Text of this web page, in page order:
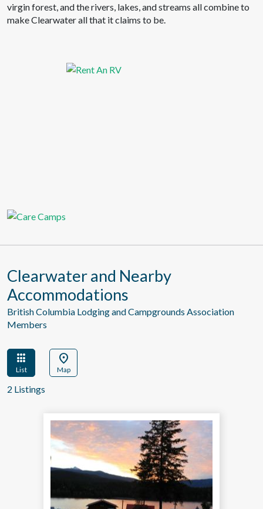
virgin forest, and the rivers, lakes, and streams all combine to
make Clearwater all that it claims to be.
Clearwater and Nearby
Accommodations
British Columbia Lodging and Campgrounds Association
Members
apps
List
location_on
Map
2 Listings